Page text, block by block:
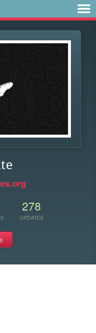
278
UPDATES